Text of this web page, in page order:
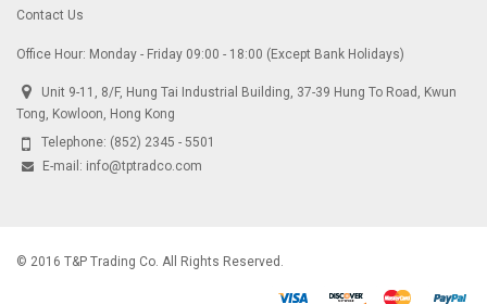
Contact Us
Office Hour: Monday - Friday 09:00 - 18:00 (Except Bank Holidays)
Unit 9-11, 8/F, Hung Tai Industrial Building, 37-39 Hung To Road, Kwun
Tong, Kowloon, Hong Kong
Telephone: (852) 2345 - 5501
E-mail: info@tptradco.com
© 2016 T&P Trading Co. All Rights Reserved.